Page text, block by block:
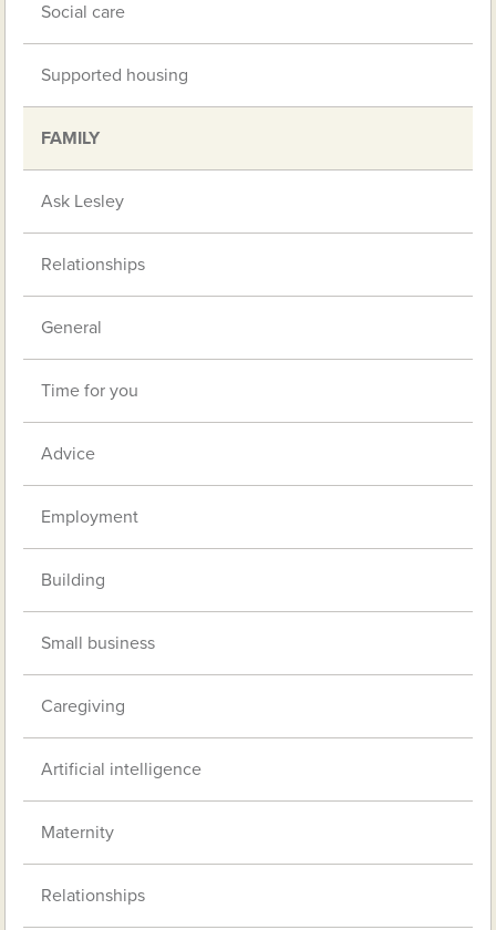
Social care
Supported housing
FAMILY
Ask Lesley
Relationships
General
Time for you
Advice
Employment
Building
Small business
Caregiving
Artificial intelligence
Maternity
Relationships